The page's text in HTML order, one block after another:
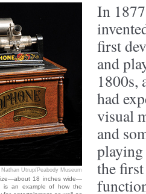
Nathan Utrup/Peabody Museum
18 inches wide—
is an example of how the
In
first
and
1800s,
had
visual
and
playing
the